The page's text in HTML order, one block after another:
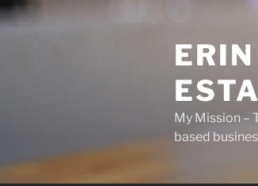
Skip
to
My Mission –
based